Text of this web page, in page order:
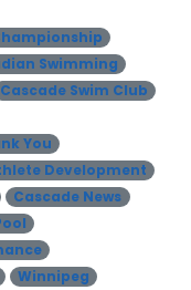
Swimming
Cascade Swim Club
You
Development
Cascade News
Winnipeg